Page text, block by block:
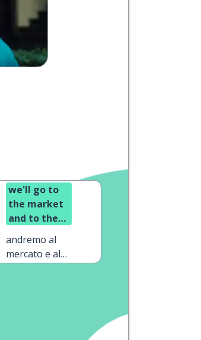
we'll go to
the market
and to the
andremo al
mercato e al